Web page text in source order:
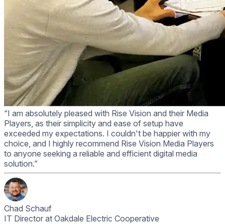
“I am absolutely pleased with Rise Vision and their Media
Players, as their simplicity and ease of setup have
exceeded my expectations. I couldn't be happier with my
choice, and I highly recommend Rise Vision Media Players
to anyone seeking a reliable and efficient digital media
solution.”
Chad Schauf
IT Director at Oakdale Electric Cooperative